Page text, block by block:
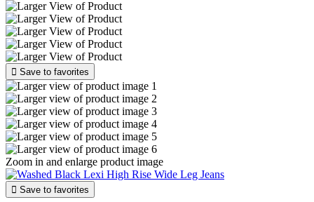
 Save to favorites
Zoom in and enlarge product image
 Save to favorites